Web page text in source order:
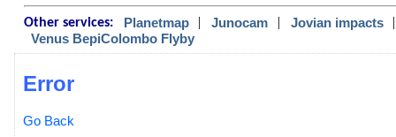
Other services: Planetmap | Junocam | Jovian impacts
|
Venus BepiColombo Flyby
Error
Go Back